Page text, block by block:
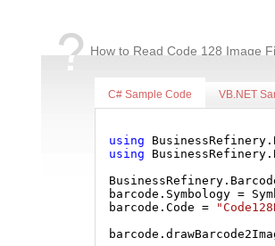
How to Read Code 128 Image
C# Sample Code VB.NET
using
using
barcode.Symbology =
barcode.Code =